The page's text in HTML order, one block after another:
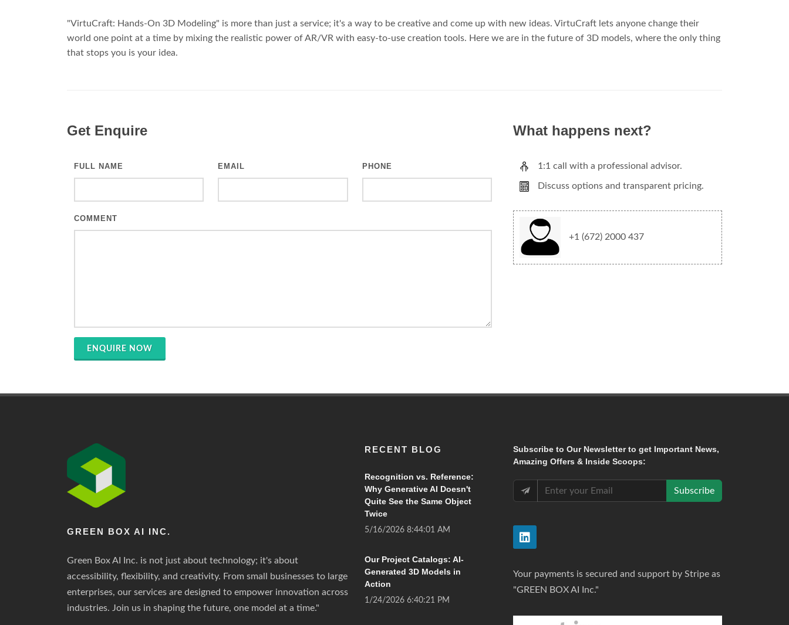
"VirtuCraft: Hands-On 3D Modeling" is more than just a service; it's a way to be creative and come up with new ideas. VirtuCraft lets anyone change their
world one point at a time by mixing the realistic power of AR/VR with easy-to-use creation tools. Here we are in the future of 3D models, where the only thing
that stops you is your idea.
Get Enquire
FULL NAME EMAIL PHONE
COMMENT
ENQUIRE NOW
What happens next?
1:1 call with a professional advisor.
Discuss options and transparent pricing.
+1 (672) 2000 437
GREEN BOX AI INC.
Green Box AI Inc. is not just about technology; it's about
accessibility, flexibility, and creativity. From small businesses to large
enterprises, our services are designed to empower innovation across
industries. Join us in shaping the future, one model at a time."
RECENT BLOG
Recognition vs. Reference:
Why Generative AI Doesn't
Quite See the Same Object
Twice
5/16/2026 8:44:01 AM
Our Project Catalogs: AI-
Generated 3D Models in
Action
1/24/2026 6:40:21 PM
Subscribe to Our Newsletter to get Important News,
Amazing Offers & Inside Scoops:
Subscribe
Your payments is secured and support by Stripe as
"GREEN BOX AI Inc."